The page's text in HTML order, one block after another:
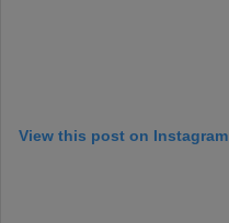
View this post on Instagram